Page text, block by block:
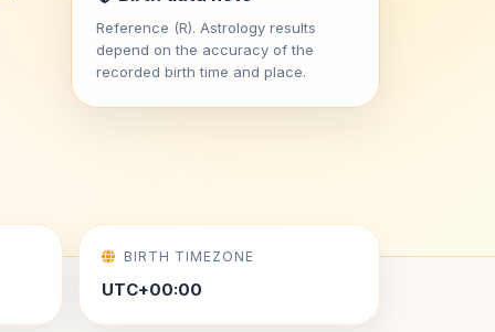
Reference (R). Astrology results
depend on the accuracy of the
recorded birth time and place.
BIRTH TIMEZONE
UTC+00:00